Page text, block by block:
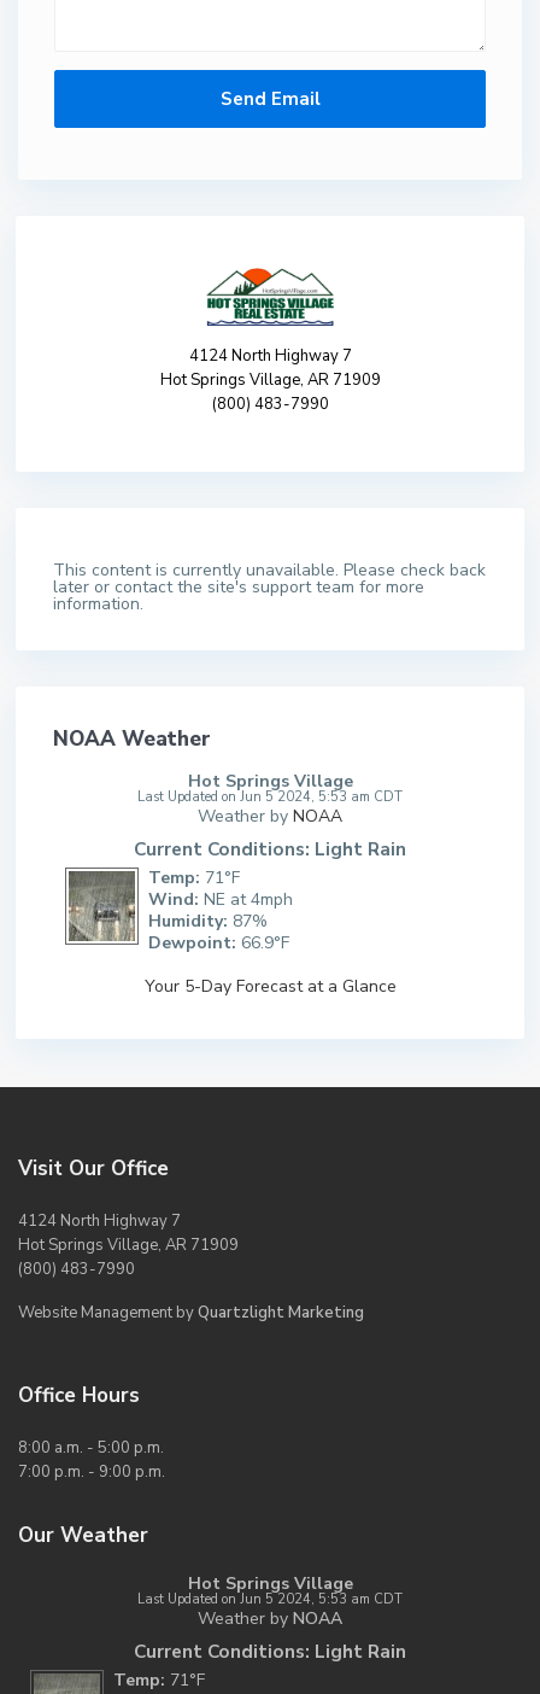
4124 North Highway 7
Hot Springs Village, AR 71909
(800) 483-7990
This content is currently unavailable. Please check back
later or contact the site's support team for more
information.
NOAA Weather
Hot Springs Village
Last Updated on Jun 5 2024, 5:53 am CDT
Weather by NOAA
Current Conditions: Light Rain
Temp: 71°F
Wind: NE at 4mph
Humidity: 87%
Dewpoint: 66.9°F
Your 5-Day Forecast at a Glance
Visit Our Office
4124 North Highway 7
Hot Springs Village, AR 71909
(800) 483-7990
Website Management byQuartzlight Marketing
Office Hours
8:00 a.m. - 5:00 p.m.
7:00 p.m. - 9:00 p.m.
Our Weather
Hot Springs Village
Last Updated on Jun 5 2024, 5:53 am CDT
Weather by NOAA
Current Conditions: Light Rain
Temp: 71°F